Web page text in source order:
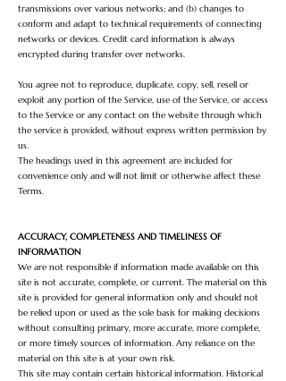
transmissions over various networks; and (b) changes to
conform and adapt to technical requirements of connecting
networks or devices. Credit card information is always
encrypted during transfer over networks.
You agree not to reproduce, duplicate, copy, sell, resell or
exploit any portion of the Service, use of the Service, or access
to the Service or any contact on the website through which
the service is provided, without express written permission by
us.
The headings used in this agreement are included for
convenience only and will not limit or otherwise affect these
Terms.
ACCURACY, COMPLETENESS AND TIMELINESS OF
INFORMATION
We are not responsible if information made available on this
site is not accurate, complete, or current. The material on this
site is provided for general information only and should not
be relied upon or used as the sole basis for making decisions
without consulting primary, more accurate, more complete,
or more timely sources of information. Any reliance on the
material on this site is at your own risk.
This site may contain certain historical information. Historical